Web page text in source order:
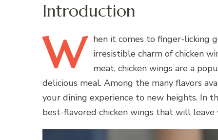
Introduction
W hen it comes to finger-licking
irresistible charm of chicken
meat, chicken wings are a
delicious meal. Among the many flavors
your dining experience to new heights. In
best-flavored chicken wings that will